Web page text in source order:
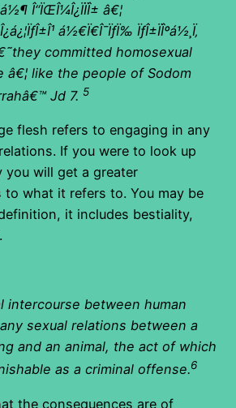
Î“ÏŒÎ¼Î¿ÏÏÎ± â€¦
á½€Ï€Î¯ÏƒÏ‰ ÏƒÎ±ÏÎºá½¸Ï‚
â€˜they committed homosexual
â€¦ like the people of Sodom
Jd 7. 5
flesh refers to engaging in any
If you were to look up
you will get a greater
to what it refers to. You may be
it includes bestiality,
intercourse between human
sexual relations between a
and an animal, the act of which
as a criminal offense.6
the consequences are of